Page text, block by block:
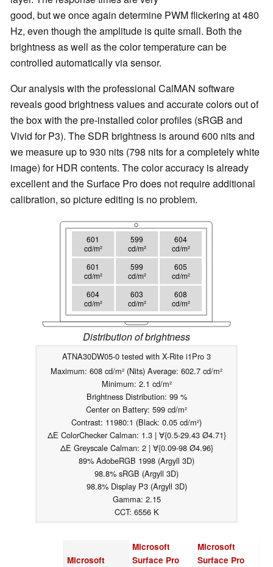
good, but we once again determine PWM flickering at 480
Hz, even though the amplitude is quite small. Both the
brightness as well as the color temperature can be
controlled automatically via sensor.
Our analysis with the professional CalMAN software
reveals good brightness values and accurate colors out of
the box with the pre-installed color profiles (sRGB and
Vivid for P3). The SDR brightness is around 600 nits and
we measure up to 930 nits (798 nits for a completely white
image) for HDR contents. The color accuracy is already
excellent and the Surface Pro does not require additional
calibration, so picture editing is no problem.
601
cd/m²
599
cd/m²
604
cd/m²
601
cd/m²
599
cd/m²
605
cd/m²
604
cd/m²
603
cd/m²
608
cd/m²
Distribution of brightness
ATNA30DW05-0 tested with X-Rite i1Pro 3
Maximum: 608 cd/m² (Nits) Average: 602.7 cd/m²
Minimum: 2.1 cd/m²
Brightness Distribution: 99 %
Center on Battery: 599 cd/m²
Contrast: 11980:1 (Black: 0.05 cd/m²)
ΔE ColorChecker Calman: 1.3 | ∀{0.5-29.43 Ø4.71}
ΔE Greyscale Calman: 2 | ∀{0.09-98 Ø4.96}
89% AdobeRGB 1998 (Argyll 3D)
98.8% sRGB (Argyll 3D)
98.8% Display P3 (Argyll 3D)
Gamma: 2.15
CCT: 6556 K
Microsoft
Microsoft
Surface Pro
Microsoft
Surface Pro